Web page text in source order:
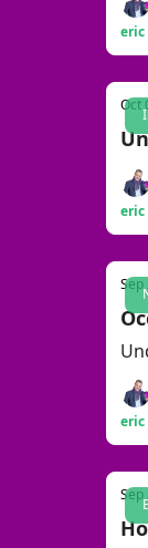
eric
Oct
eric
Sep
eric
Sep